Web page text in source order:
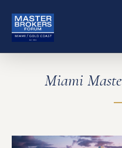
Miami